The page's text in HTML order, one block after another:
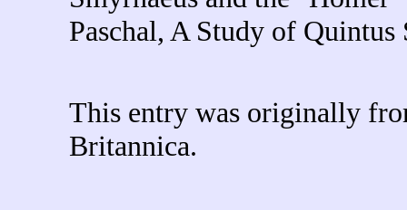
Paschal, A Study of
This entry was originally
Britannica.